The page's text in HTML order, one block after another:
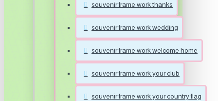
souvenir frame work thanks
souvenir frame work wedding
souvenir frame work welcome home
souvenir frame work your club
souvenir frame work your country flag